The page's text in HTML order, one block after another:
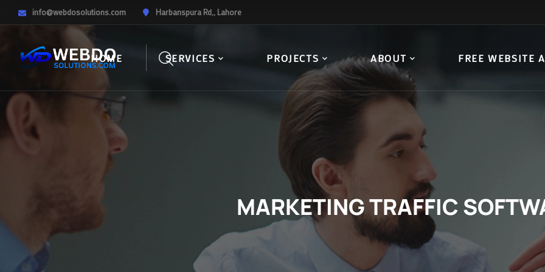
info@webdosolutions.com Harbanspura Rd,, Lahore
HOME SERVICES PROJECTS ABOUT FREE WEBSITE
MARKETING TRAFFIC